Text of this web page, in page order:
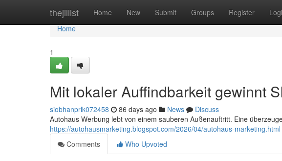
thejillist Home New Submit Groups Register
Home
Home
1
Mit lokaler Auffindbarkeit gewinnt
siobhanprlk072458 86 days ago News
Discuss
Autohaus Werbung lebt von einem sauberen Außenauftritt. Eine
https://autohausmarketing.blogspot.com/2026/04/autohaus-marketing.html
Comments
Who Upvoted